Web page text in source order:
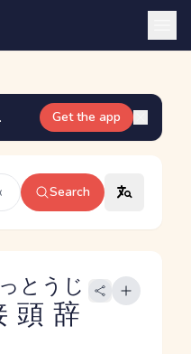
Get the app
Search
頭辞
とうじ